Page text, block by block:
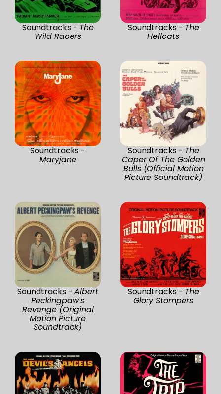
Soundtracks - The
Wild Racers
Soundtracks - The
Hellcats
Soundtracks -
Maryjane
Soundtracks - The
Caper Of The Golden
Bulls (Official Motion
Picture Soundtrack)
Soundtracks - Albert
Peckingpaw's
Revenge (Original
Motion Picture
Soundtrack)
Soundtracks - The
Glory Stompers